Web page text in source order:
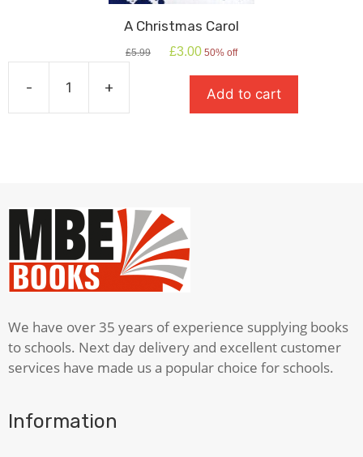
A Christmas Carol
£5.99
Original
£3.00Current
is:
£3.00.
50% off
-
Christmas
+ Add to cart
We have over 35 years of experience supplying books
to schools. Next day delivery and excellent customer
services have made us a popular choice for schools.
Information